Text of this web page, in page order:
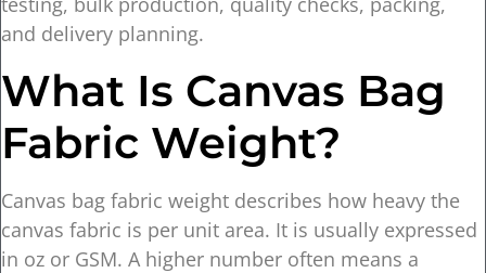
and delivery planning.
What Is Canvas Bag
Fabric Weight?
Canvas bag fabric weight describes how heavy the
canvas fabric is per unit area. It is usually expressed
in oz or GSM. A higher number often means a